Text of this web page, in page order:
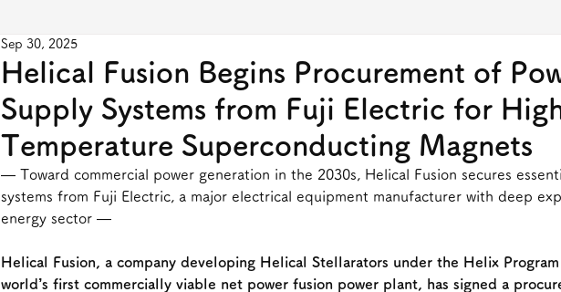
Helical Fusion Begins Procurement of
Supply Systems from Fuji Electric for
Temperature Superconducting Magnets
Sep 30, 2025
— Toward commercial power generation in the 2030s, Helical Fusion secures
systems from Fuji Electric, a major electrical equipment manufacturer with deep
energy sector —
Helical Fusion, a company developing Helical Stellarators under the Helix
world’s first commercially viable net power fusion power plant, has signed a